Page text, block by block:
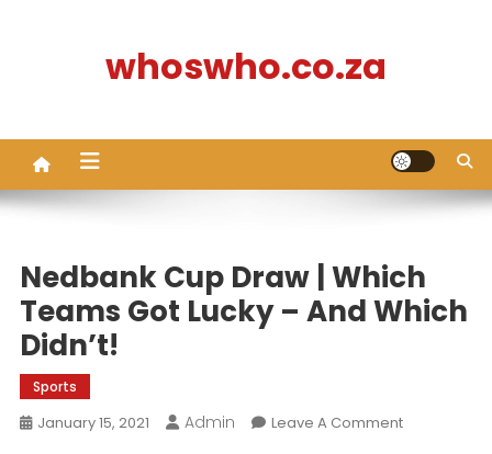
whoswho.co.za
Nedbank Cup Draw | Which
Teams Got Lucky – And Which
Didn’t!
Sports
January 15, 2021 Admin Leave A CommentOn